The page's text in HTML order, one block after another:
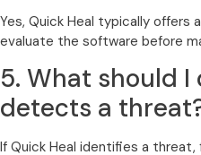
Yes, Quick Heal typically offers
evaluate the software before
5. What should I
detects a
If Quick Heal identifies a